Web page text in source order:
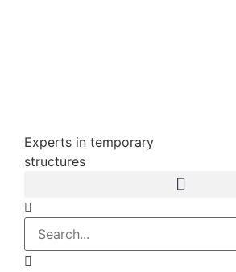
Experts in temporary
structures